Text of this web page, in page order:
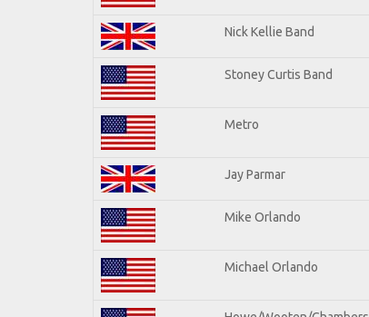
Nick Kellie Band
Stoney Curtis Band
Metro
Jay Parmar
Mike Orlando
Michael Orlando